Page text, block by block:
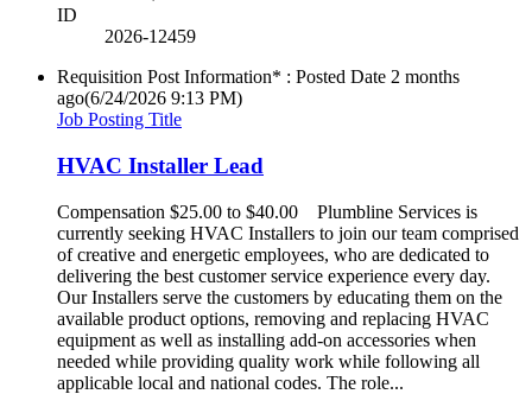
ID
2026-12459
Requisition Post Information* : Posted Date 2 months
ago(6/24/2026 9:13 PM)
Job Posting Title
HVAC Installer Lead
Compensation $25.00 to $40.00 Plumbline Services is
currently seeking HVAC Installers to join our team comprised
of creative and energetic employees, who are dedicated to
delivering the best customer service experience every day.
Our Installers serve the customers by educating them on the
available product options, removing and replacing HVAC
equipment as well as installing add-on accessories when
needed while providing quality work while following all
applicable local and national codes. The role...